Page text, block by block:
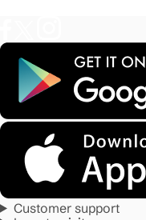
Customer support